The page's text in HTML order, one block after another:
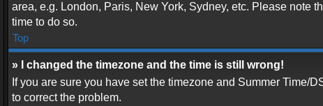
area, e.g. London, Paris, New York, Sydney, etc. Please note
time to do so.
Top
» I changed the timezone and the time is still wrong!
If you are sure you have set the timezone and Summer Time/
to correct the problem.